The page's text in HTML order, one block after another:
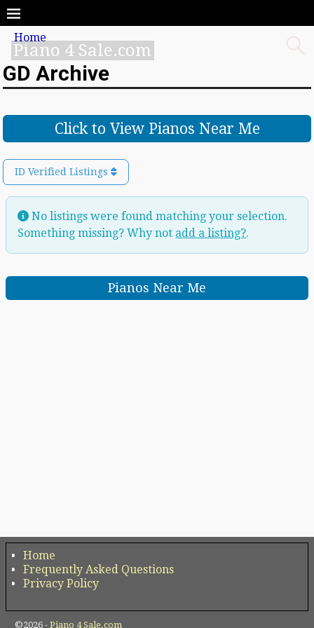
Piano 4 Sale.com
Home
GD Archive
Click to View Pianos Near Me
ID Verified Listings
No listings were found matching your selection.
Something missing? Why not add a listing?.
Pianos Near Me
Home
Frequently Asked Questions
Privacy Policy
©2026 - Piano 4 Sale.com